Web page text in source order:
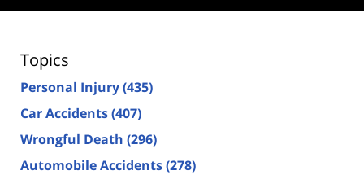
Topics
Personal Injury(435)
Car Accidents(407)
Wrongful Death (296)
Automobile Accidents(278)